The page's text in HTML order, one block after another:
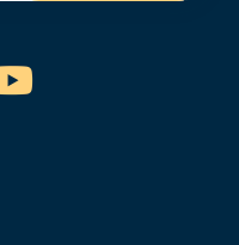
YouTube